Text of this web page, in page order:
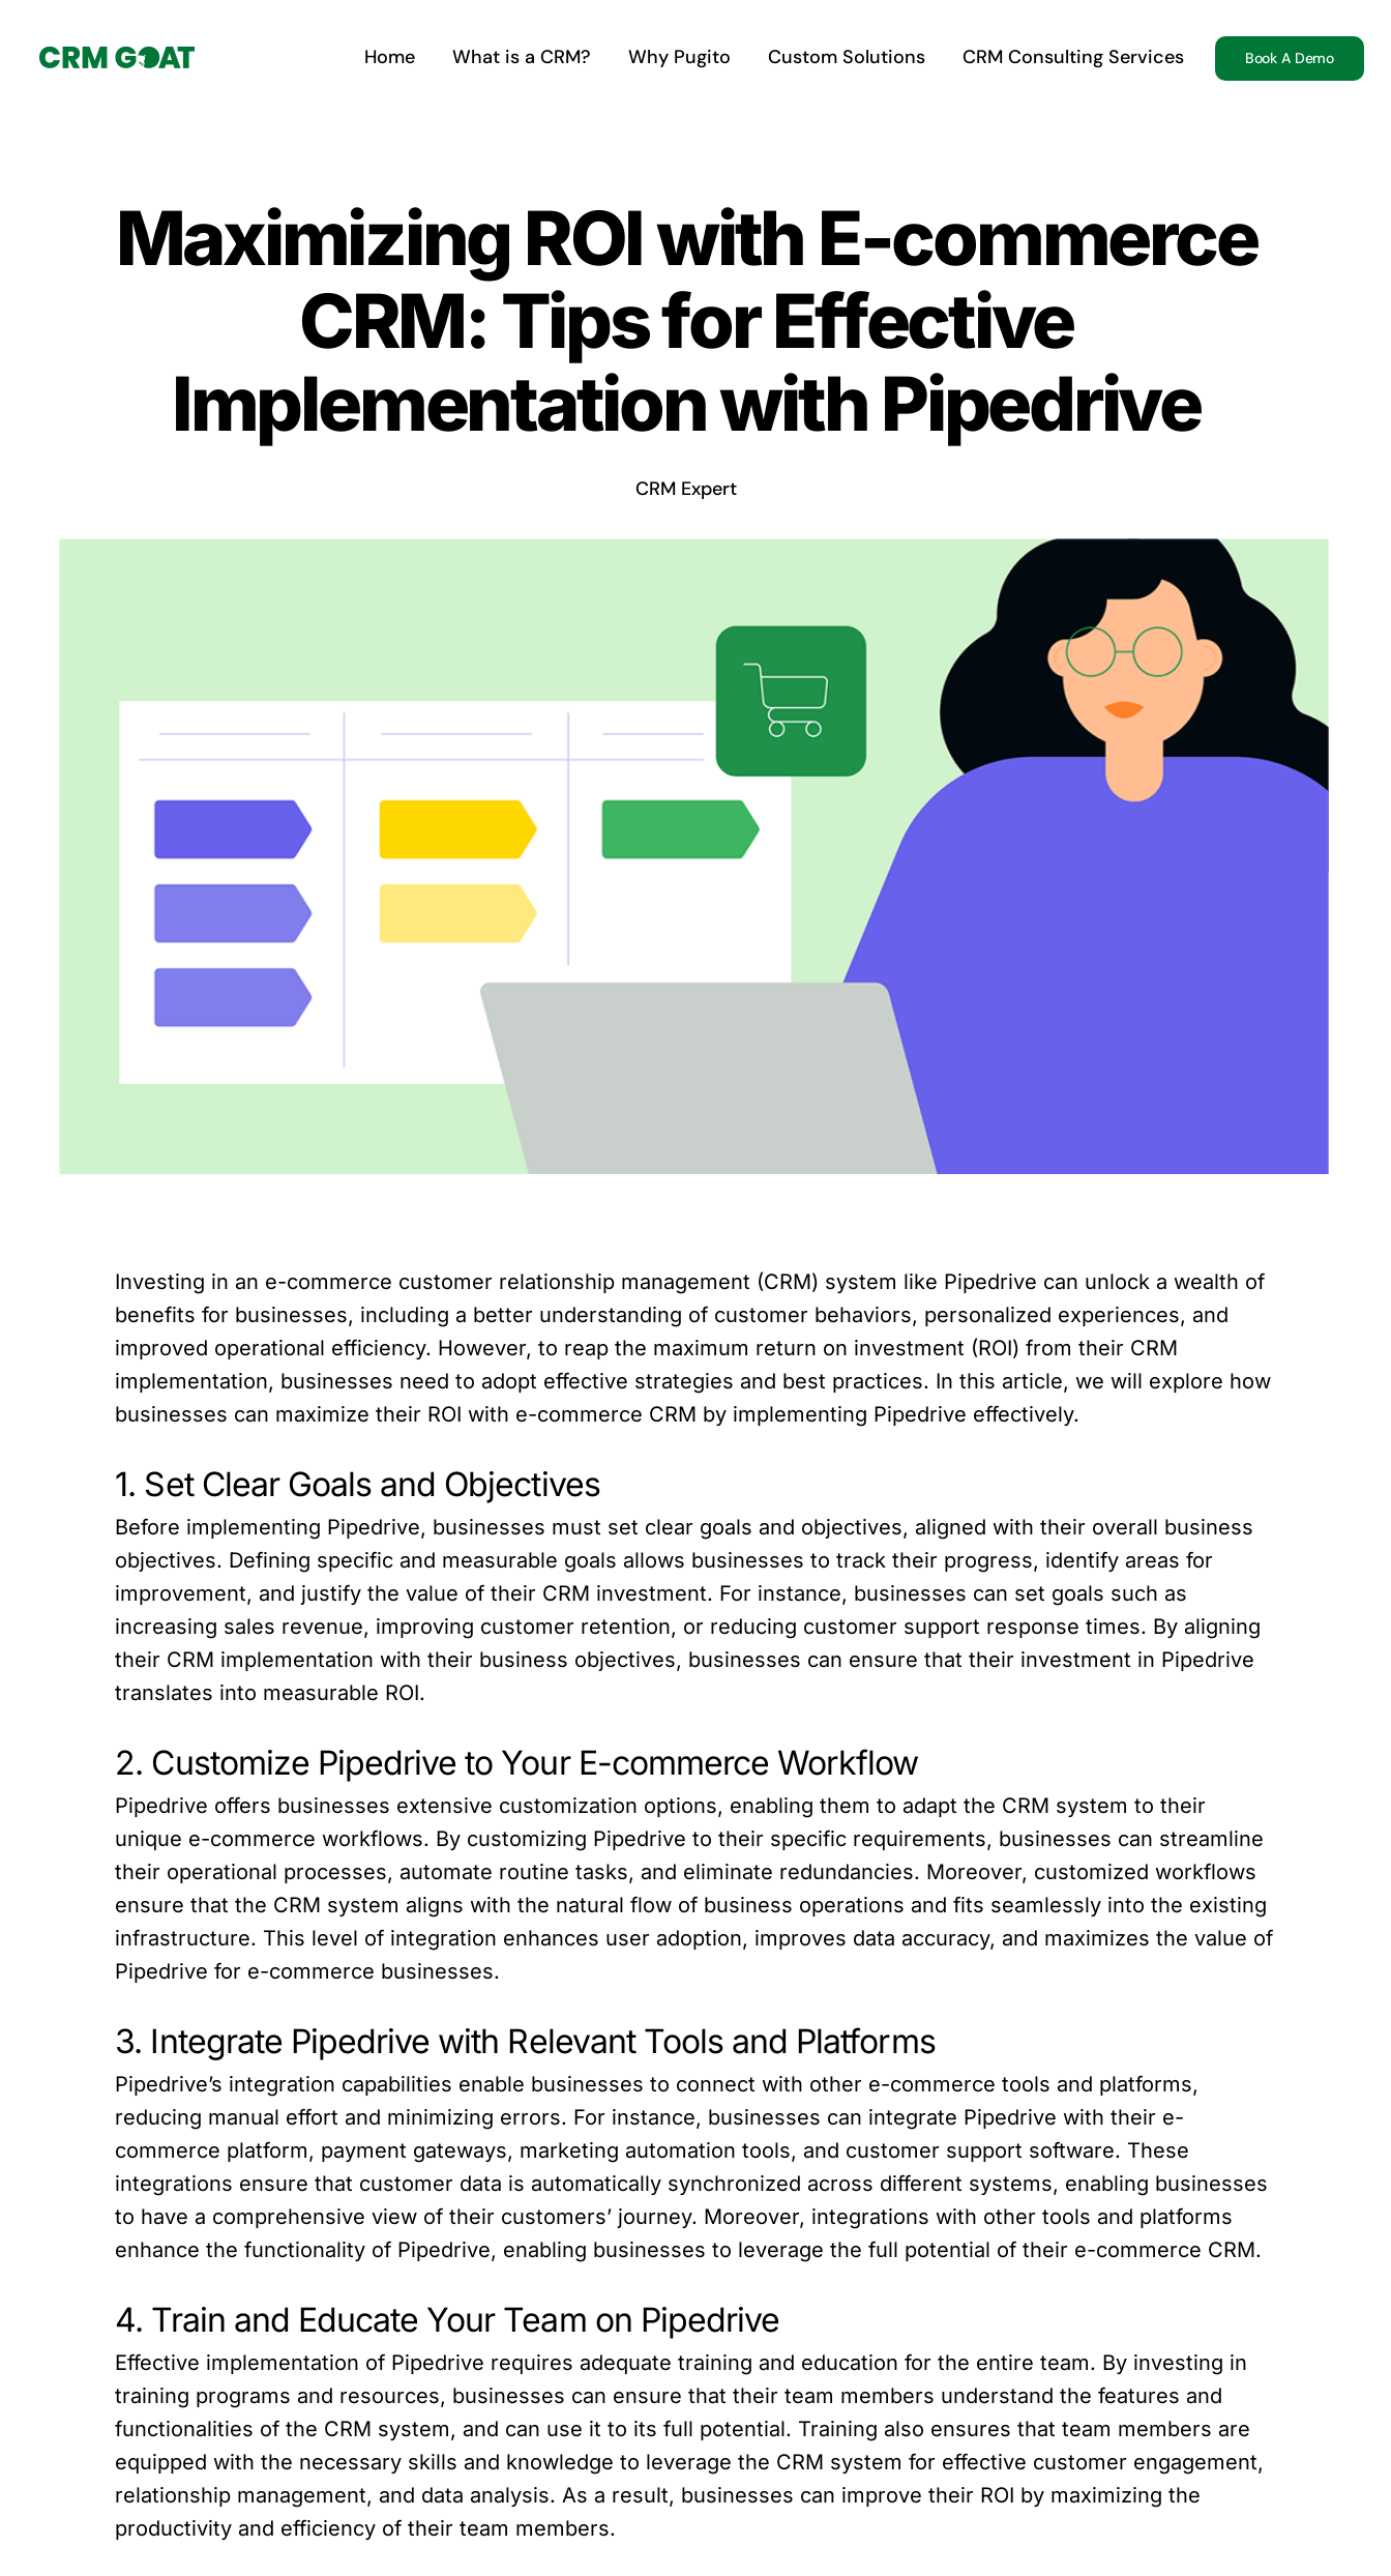
Home What is a CRM? Why Pugito Custom Solutions CRM Consulting Services Book A Demo
Maximizing ROI with E-commerce
CRM: Tips for Effective
Implementation with Pipedrive
CRM Expert
Investing in an e-commerce customer relationship management (CRM) system like Pipedrive can unlock a wealth of
benefits for businesses, including a better understanding of customer behaviors, personalized experiences, and
improved operational efficiency. However, to reap the maximum return on investment (ROI) from their CRM
implementation, businesses need to adopt effective strategies and best practices. In this article, we will explore how
businesses can maximize their ROI with e-commerce CRM by implementing Pipedrive effectively.
1. Set Clear Goals and Objectives
Before implementing Pipedrive, businesses must set clear goals and objectives, aligned with their overall business
objectives. Defining specific and measurable goals allows businesses to track their progress, identify areas for
improvement, and justify the value of their CRM investment. For instance, businesses can set goals such as
increasing sales revenue, improving customer retention, or reducing customer support response times. By aligning
their CRM implementation with their business objectives, businesses can ensure that their investment in Pipedrive
translates into measurable ROI.
2. Customize Pipedrive to Your E-commerce Workflow
Pipedrive offers businesses extensive customization options, enabling them to adapt the CRM system to their
unique e-commerce workflows. By customizing Pipedrive to their specific requirements, businesses can streamline
their operational processes, automate routine tasks, and eliminate redundancies. Moreover, customized workflows
ensure that the CRM system aligns with the natural flow of business operations and fits seamlessly into the existing
infrastructure. This level of integration enhances user adoption, improves data accuracy, and maximizes the value of
Pipedrive for e-commerce businesses.
3. Integrate Pipedrive with Relevant Tools and Platforms
Pipedrive’s integration capabilities enable businesses to connect with other e-commerce tools and platforms,
reducing manual effort and minimizing errors. For instance, businesses can integrate Pipedrive with their e-
commerce platform, payment gateways, marketing automation tools, and customer support software. These
integrations ensure that customer data is automatically synchronized across different systems, enabling businesses
to have a comprehensive view of their customers’ journey. Moreover, integrations with other tools and platforms
enhance the functionality of Pipedrive, enabling businesses to leverage the full potential of their e-commerce CRM.
4. Train and Educate Your Team on Pipedrive
Effective implementation of Pipedrive requires adequate training and education for the entire team. By investing in
training programs and resources, businesses can ensure that their team members understand the features and
functionalities of the CRM system, and can use it to its full potential. Training also ensures that team members are
equipped with the necessary skills and knowledge to leverage the CRM system for effective customer engagement,
relationship management, and data analysis. As a result, businesses can improve their ROI by maximizing the
productivity and efficiency of their team members.